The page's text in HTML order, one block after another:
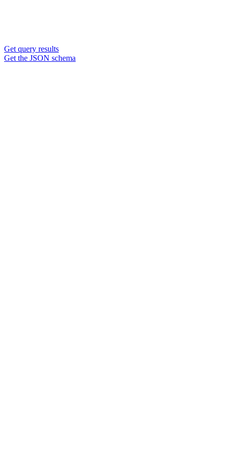
Get query results
Get the JSON schema